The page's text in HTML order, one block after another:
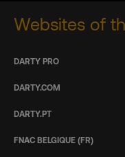
Websites of
DARTY PRO
DARTY.COM
DARTY.PT
FNAC BELGIQUE (FR)